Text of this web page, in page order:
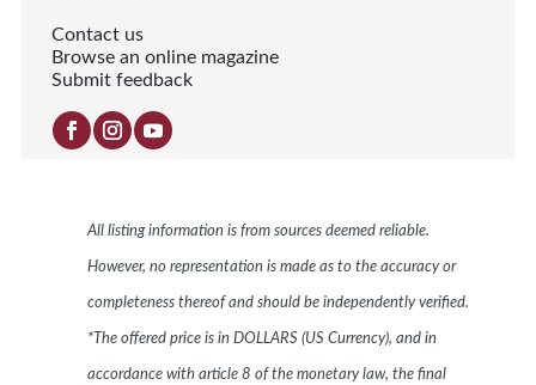
Contact us
Browse an online magazine
Submit feedback
All listing information is from sources deemed reliable.
However, no representation is made as to the accuracy or
completeness thereof and should be independently verified.
*The offered price is in DOLLARS (US Currency), and in
accordance with article 8 of the monetary law, the final